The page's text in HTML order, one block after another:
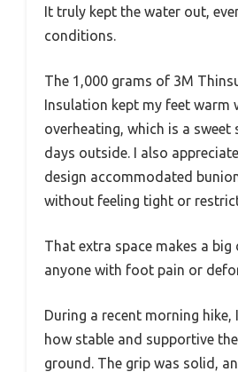
It truly kept the water out,
conditions.
The 1,000 grams of 3M
Insulation kept my feet warm
overheating, which is a
days outside. I also
design accommodated
without feeling tight or
That extra space makes a
anyone with foot pain or
During a recent morning hike,
how stable and supportive
ground. The grip was solid,